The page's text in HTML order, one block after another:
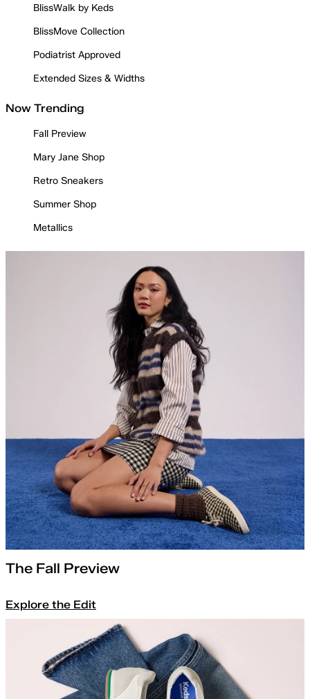
BlissWalk by Keds
BlissMove Collection
Podiatrist Approved
Extended Sizes & Widths
Now Trending
Fall Preview
Mary Jane Shop
Retro Sneakers
Summer Shop
Metallics
The Fall Preview
Explore the Edit